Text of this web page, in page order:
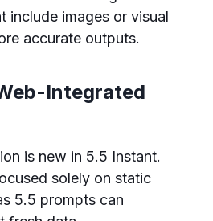
include images or visual
accurate outputs.
Integrated
is new in 5.5 Instant.
solely on static
5.5 prompts can